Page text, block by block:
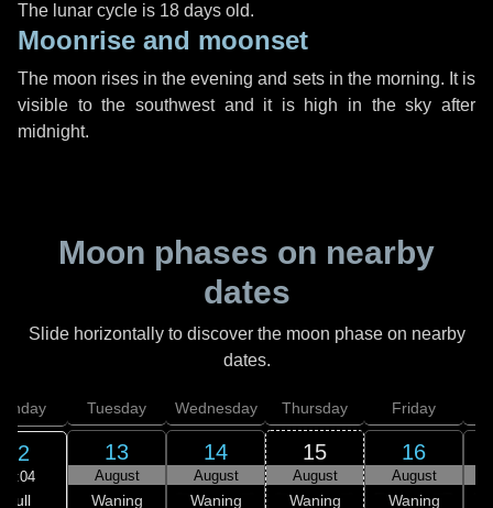
The lunar cycle is 18 days old.
Moonrise and moonset
The moon rises in the evening and sets in the morning. It is
visible to the southwest and it is high in the sky after
midnight.
Moon phases on nearby
dates
Slide horizontally to discover the moon phase on nearby
dates.
12
02:04
Full
Tuesday
13
August
Waning
Wednesday
14
August
Waning
Thursday
15
August
Waning
Friday
16
August
Waning